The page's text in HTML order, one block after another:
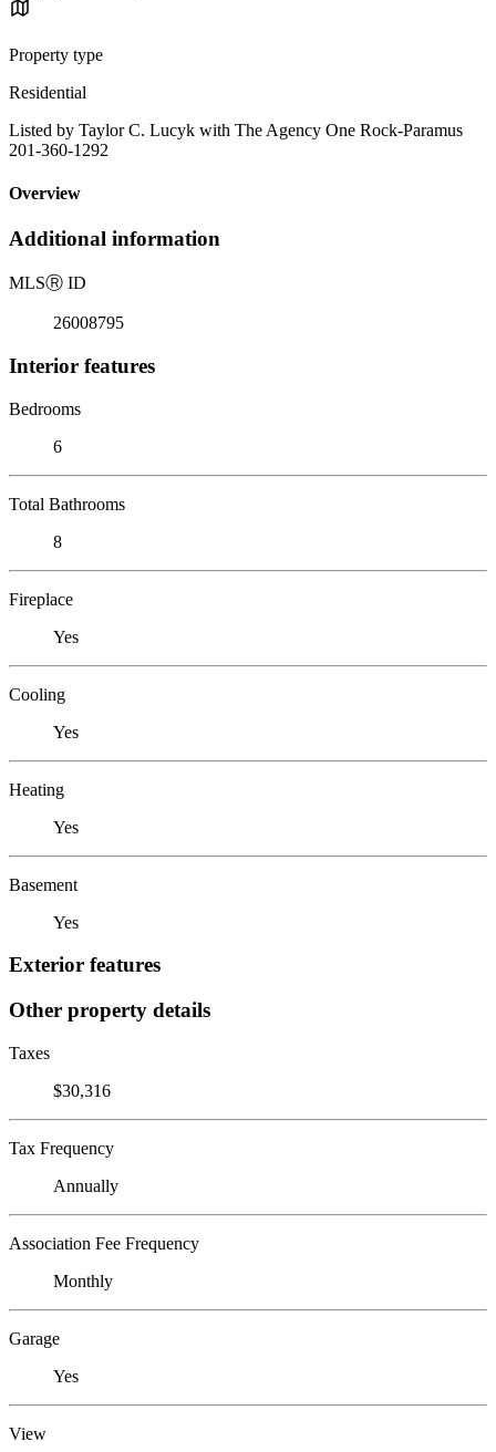
Property type
Residential
Listed by Taylor C. Lucyk with The Agency One Rock-Paramus
201-360-1292
Overview
Additional information
MLSⓇ ID
26008795
Interior features
Bedrooms
6
Total Bathrooms
8
Fireplace
Yes
Cooling
Yes
Heating
Yes
Basement
Yes
Exterior features
Other property details
Taxes
$30,316
Tax Frequency
Annually
Association Fee Frequency
Monthly
Garage
Yes
View